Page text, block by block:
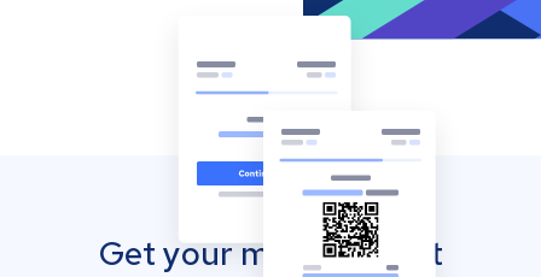
Get your mobile wallet